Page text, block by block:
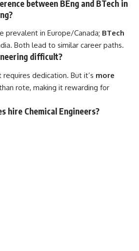
between BEng and BTech in
prevalent in Europe/Canada; BTech
Both lead to similar career paths.
difficult?
dedication. But it’s more
rote, making it rewarding for
hire Chemical Engineers?